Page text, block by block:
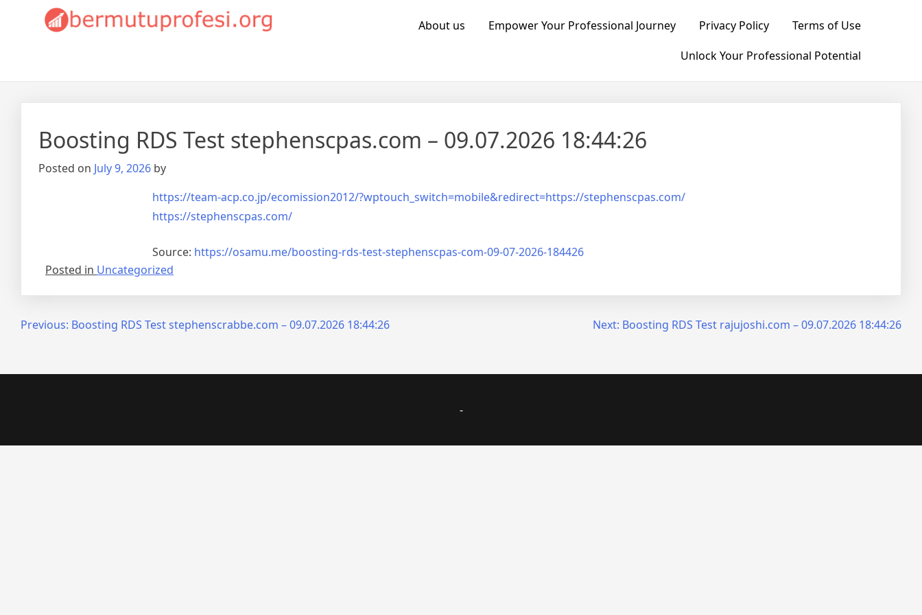
Bermutuprofesi.org About us Empower Your Professional Journey Privacy Policy
Terms of Use
Unlock Your Professional Potential
Boosting RDS Test stephenscpas.com – 09.07.2026 18:44:26
Posted on July 9, 2026 by
https://team-acp.co.jp/ecomission2012/?wptouch_switch=mobile&redirect=https://stephenscpas.com/
https://stephenscpas.com/
Source: https://osamu.me/boosting-rds-test-stephenscpas-com-09-07-2026-184426
Posted in Uncategorized
PostPrevious: Boosting RDS Test stephenscrabbe.com – 09.07.2026 18:44:26 Next: Boosting RDS Test rajujoshi.com – 09.07.2026 18:44:26
-